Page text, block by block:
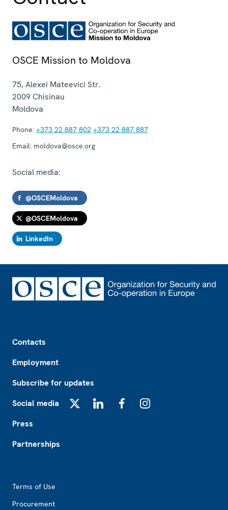
OSCE Mission to Moldova
75, Alexei Mateevici Str.
2009Chisinau
Moldova
Phone: +373 22 887 802 +373 22 887 887
Email: moldova@osce.org
Social media:
@OSCEMoldova
@OSCEMoldova
LinkedIn
Contacts
Employment
Subscribe for updates
Social media
Press
Partnerships
Terms of Use
Procurement